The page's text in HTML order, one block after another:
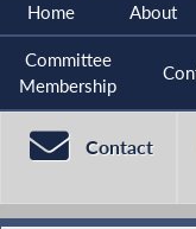
Home About
Committee
Membership
Contact